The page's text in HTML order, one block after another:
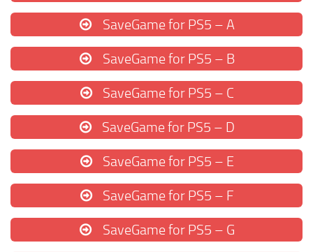
SaveGame for PS5 – A
SaveGame for PS5 – B
SaveGame for PS5 – C
SaveGame for PS5 – D
SaveGame for PS5 – E
SaveGame for PS5 – F
SaveGame for PS5 – G